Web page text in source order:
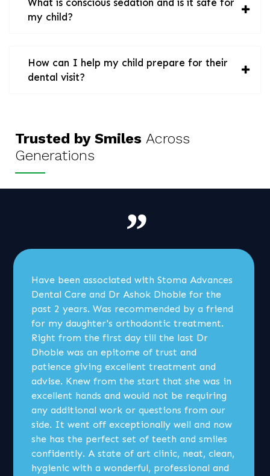
What is conscious sedation and is it safe for
my child?
How can I help my child prepare for their
dental visit?
Trusted by Smiles Across
Generations
Have been associated with Stoma Advances
Dental Care and Dr Ashok Dhoble for the
past 2 years. Was recommended by a friend
for my daughter's orthodontic treatment.
Right from the first day till the last Dr
Dhoble was an epitome of trust and
patience giving excellent treatment and
advise. Knew from the start that she was in
excellent hands and would not be requiring
any additional work or questions from our
side. It went off exceptionally well and now
she has the perfect set of teeth and smiles
confidently. A state of art clinic, neat, clean,
hygienic with a wonderful, professional and